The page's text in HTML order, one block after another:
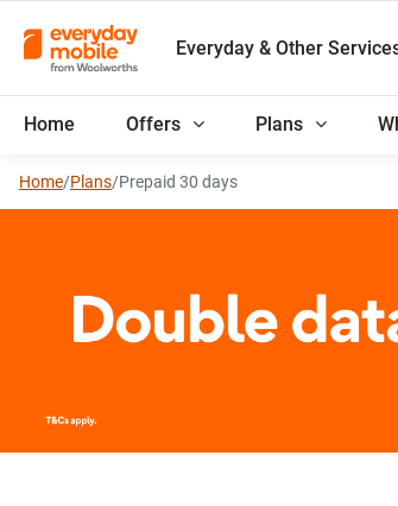
Everyday & Other
Home Offers Plans
Home/Plans/Prepaid 30 days